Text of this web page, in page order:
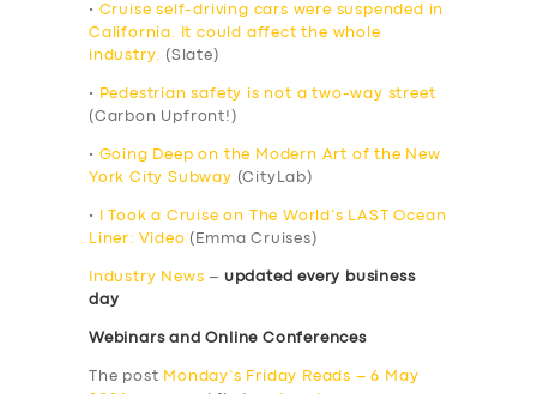
• Cruise self-driving cars were suspended in
California. It could affect the whole
industry. (Slate)
•
Pedestrian safety is not a two-way street
(Carbon Upfront!)
• Going Deep on the Modern Art of the New
York City Subway (CityLab)
•
I Took a Cruise on The World’s LAST Ocean
Liner: Video (Emma Cruises)
Industry News – updated every business
day
Webinars and Online Conferences
The post Monday’s Friday Reads – 6 May